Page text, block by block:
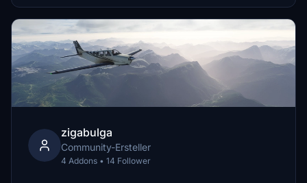
zigabulga
Community-Ersteller
4 Addons • 14 Follower